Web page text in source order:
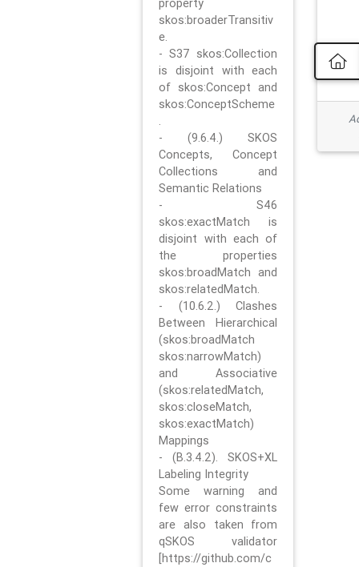
property
skos:broaderTransitiv
e.
- S37 skos:Collection
is disjoint with each
of skos:Concept and
skos:ConceptScheme
.
- (9.6.4.) SKOS
Concepts, Concept
Collections and
Semantic Relations
- S46
skos:exactMatch is
disjoint with each of
the properties
skos:broadMatch and
skos:relatedMatch.
- (10.6.2.) Clashes
Between Hierarchical
(skos:broadMatch
skos:narrowMatch)
and Associative
(skos:relatedMatch,
skos:closeMatch,
skos:exactMatch)
Mappings
- (B.3.4.2). SKOS+XL
Labeling Integrity
Some warning and
few error constraints
are also taken from
qSKOS validator
[https://github.com/c